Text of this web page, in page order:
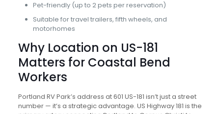
Pet-friendly (up to 2 pets per reservation)
Suitable for travel trailers, fifth wheels, and
motorhomes
Why Location on US-181
Matters for Coastal Bend
Workers
Portland RV Park’s address at 601 US-181 isn’t just a street
number — it’s a strategic advantage. US Highway 181 is the